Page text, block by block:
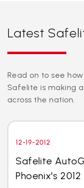
Latest
Read on to see
Safelite is making
across the nation.
12-19-2012
Safelite
Phoenix's